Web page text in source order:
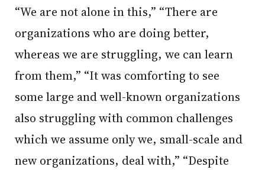
“We are not alone in this,” “There are
organizations who are doing better,
whereas we are struggling, we can learn
from them,” “It was comforting to see
some large and well-known organizations
also struggling with common challenges
which we assume only we, small-scale and
new organizations, deal with,” “Despite